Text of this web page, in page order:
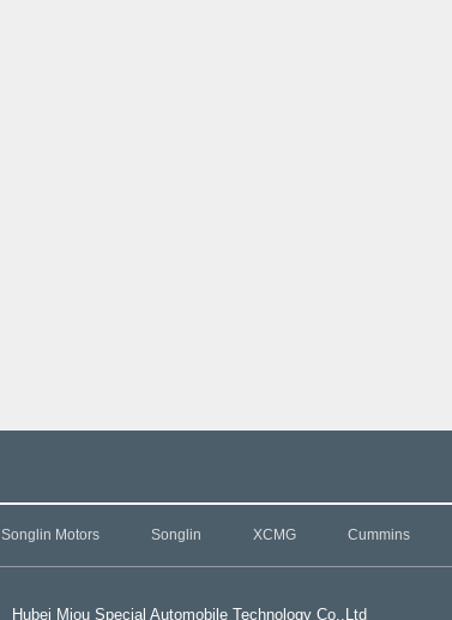
Songlin Motors Songlin XCMG Cummins
Hubei Miou Special Automobile Technology Co.,Ltd